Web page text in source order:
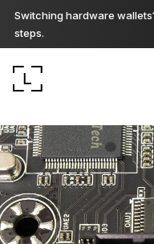
Switching hardware
steps.
Ledger
Premium from